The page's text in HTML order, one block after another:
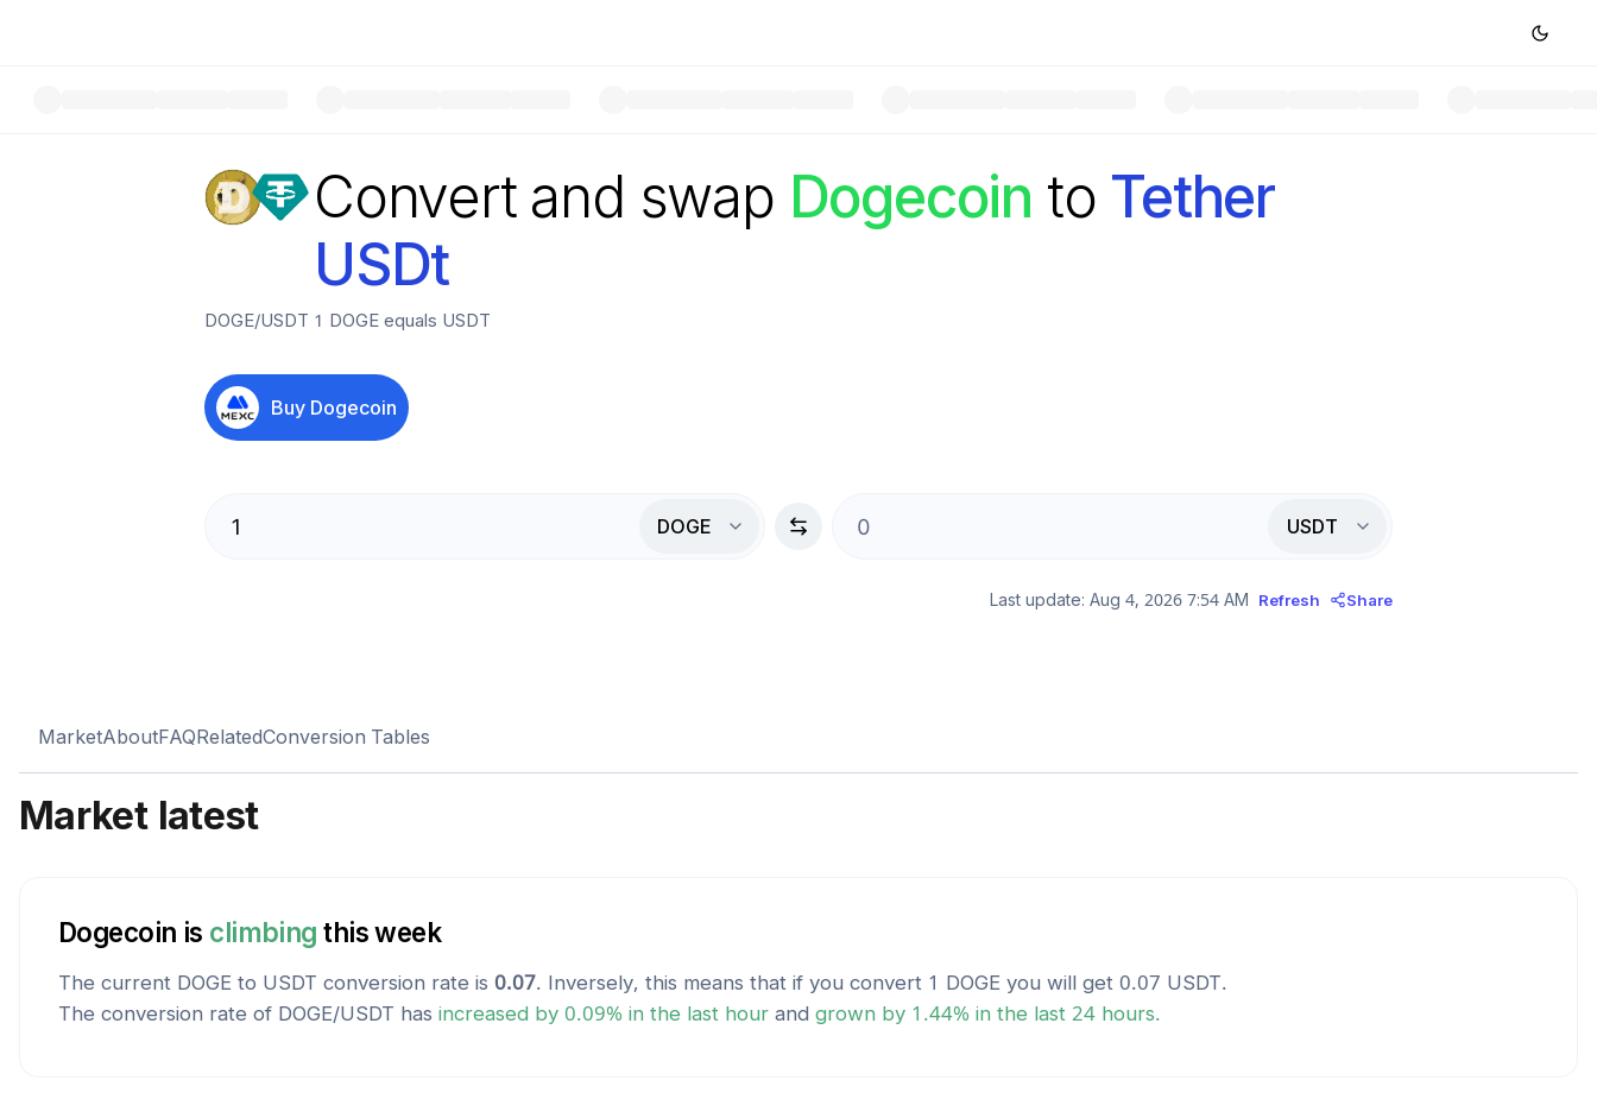
Convert and swap Dogecoin to Tether
USDt
DOGE/USDT 1 DOGE equals USDT
Buy Dogecoin
DOGE USDT
Last update: Aug 4, 2026 7:54 AM Refresh Share
MarketAboutFAQRelatedConversion Tables
Market latest
Dogecoin is climbing this week
The current DOGE to USDT conversion rate is 0.07. Inversely, this means that if you convert 1 DOGE you will get 0.07 USDT.
The conversion rate of DOGE/USDT has increased by 0.09% in the last hour and grown by 1.44% in the last 24 hours.